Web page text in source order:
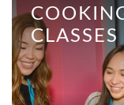
CLASSES